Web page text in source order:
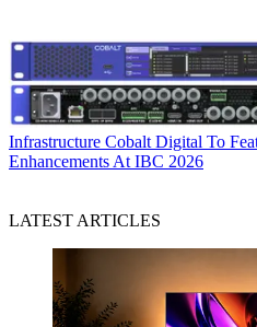
Infrastructure Cobalt Digital To
Enhancements At IBC 2026
LATEST ARTICLES